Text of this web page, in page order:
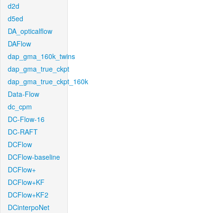
d2d
d5ed
DA_opticalflow
DAFlow
dap_gma_160k_twins
dap_gma_true_ckpt
dap_gma_true_ckpt_160k
Data-Flow
dc_cpm
DC-Flow-16
DC-RAFT
DCFlow
DCFlow-baseline
DCFlow+
DCFlow+KF
DCFlow+KF2
DCinterpoNet